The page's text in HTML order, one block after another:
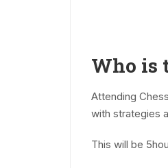
Who is
Attending
with strategies
This will be